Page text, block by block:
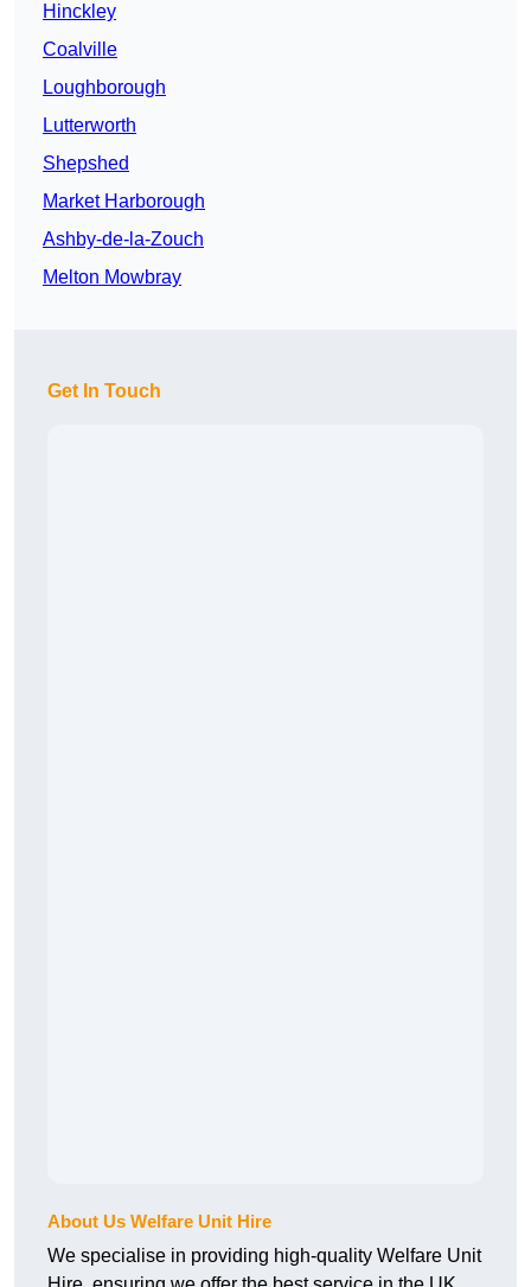
Hinckley
Coalville
Loughborough
Lutterworth
Shepshed
Market Harborough
Ashby-de-la-Zouch
Melton Mowbray
Get In Touch
About Us Welfare Unit Hire
We specialise in providing high-quality Welfare Unit